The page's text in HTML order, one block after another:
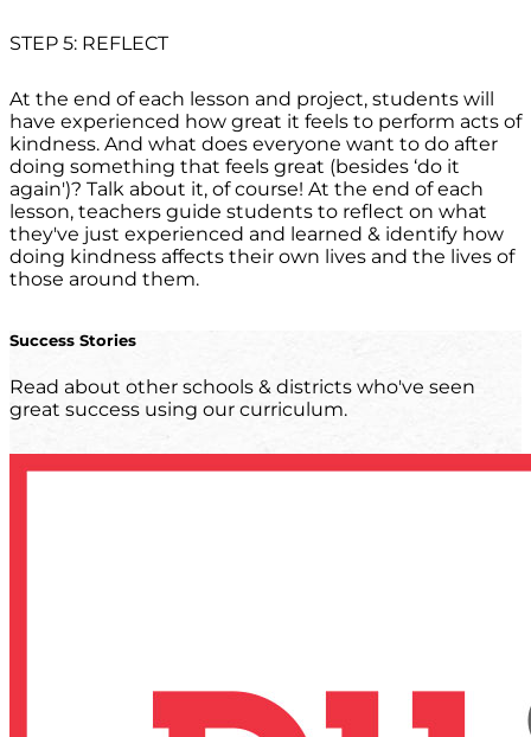
STEP 5: REFLECT
At the end of each lesson and project, students will
have experienced how great it feels to perform acts of
kindness. And what does everyone want to do after
doing something that feels great (besides ‘do it
again')? Talk about it, of course! At the end of each
lesson, teachers guide students to reflect on what
they've just experienced and learned & identify how
doing kindness affects their own lives and the lives of
those around them.
Success Stories
Read about other schools & districts who've seen
great success using our curriculum.